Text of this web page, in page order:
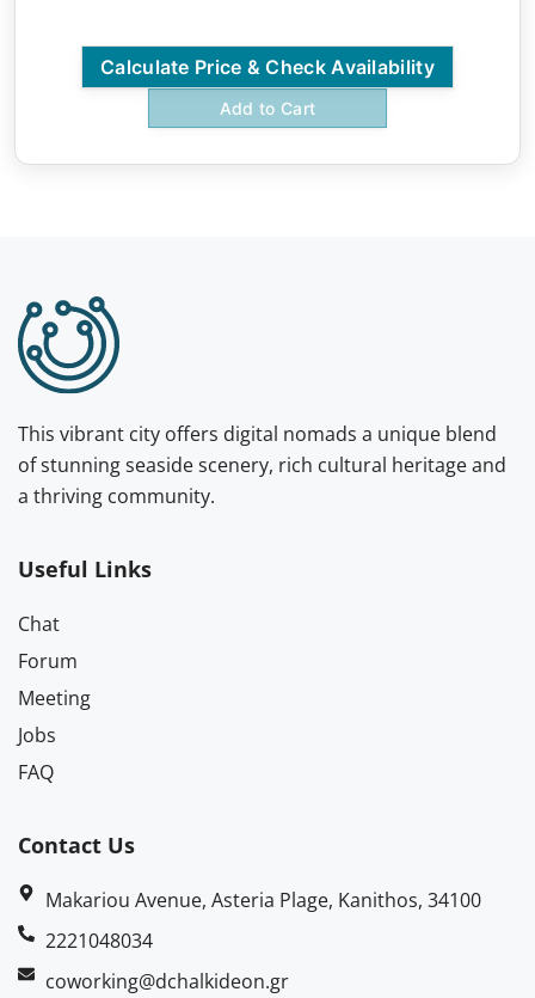
Calculate Price & Check Availability
Add to Cart
This vibrant city offers digital nomads a unique blend
of stunning seaside scenery, rich cultural heritage and
a thriving community.
Useful Links
Chat
Forum
Meeting
Jobs
FAQ
Contact Us
Makariou Avenue, Asteria Plage, Kanithos, 34100
2221048034
coworking@dchalkideon.gr